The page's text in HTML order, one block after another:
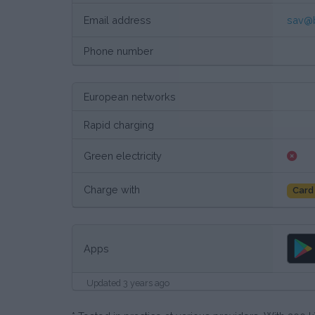
Email address
Phone number
European networks
Rapid charging
Green electricity
Charge with Card
Apps
Updated 3 years ago